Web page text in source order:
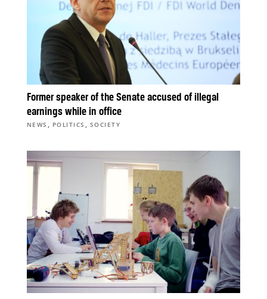
Former speaker of the Senate accused of illegal
earnings while in office
NEWS , POLITICS , SOCIETY